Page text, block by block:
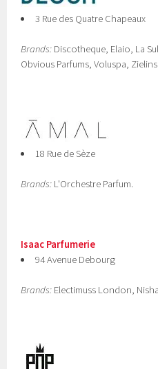
3 Rue des Quatre Chapeaux
Brands: Discotheque, Elaio, La
Obvious Parfums, Voluspa,
18 Rue de Sèze
Brands: L'Orchestre Parfum.
Isaac Parfumerie
94 Avenue Debourg
Brands: Electimuss London,